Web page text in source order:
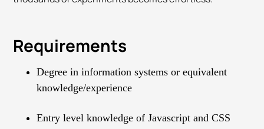
Requirements
Degree in information systems or equivalent
knowledge/experience
Entry level knowledge of Javascript and CSS